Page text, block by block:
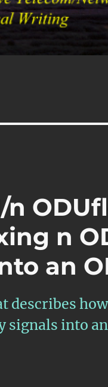
n
n
an
describes
into